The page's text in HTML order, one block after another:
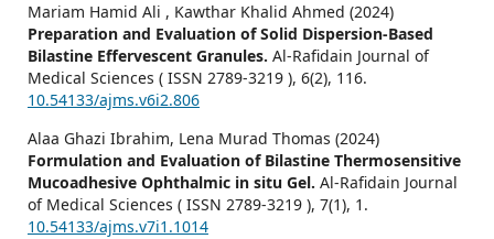
Mariam Hamid Ali , Kawthar Khalid Ahmed (2024)
Preparation and Evaluation of Solid Dispersion-Based
Bilastine Effervescent Granules. Al-Rafidain Journal of
Medical Sciences ( ISSN 2789-3219 ), 6(2), 116.
10.54133/ajms.v6i2.806
Alaa Ghazi Ibrahim, Lena Murad Thomas (2024)
Formulation and Evaluation of Bilastine Thermosensitive
Mucoadhesive Ophthalmic in situ Gel. Al-Rafidain Journal
of Medical Sciences ( ISSN 2789-3219 ), 7(1), 1.
10.54133/ajms.v7i1.1014